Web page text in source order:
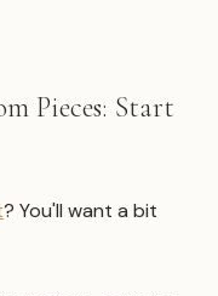
Pieces: Start
? You'll want a bit